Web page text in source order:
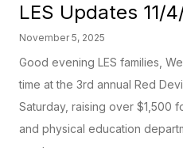
LES Updates 11/
November 5, 2025
Good evening LES families,
time at the 3rd annual Red
Saturday, raising over $1,500
and physical education